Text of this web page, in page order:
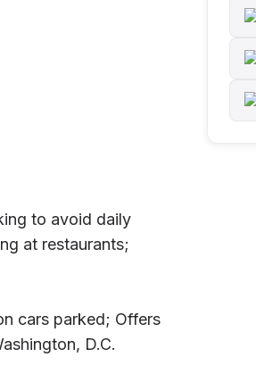
to avoid daily
at restaurants;
cars parked; Offers
D.C.